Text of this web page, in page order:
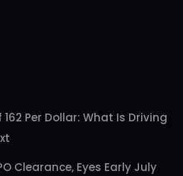
Per Dollar: What Is Driving
Clearance, Eyes Early July